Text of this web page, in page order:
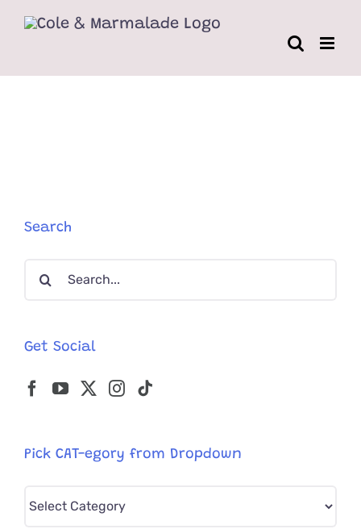
Search
Search
Get Social
Pick CAT-egory from Dropdown
Pick